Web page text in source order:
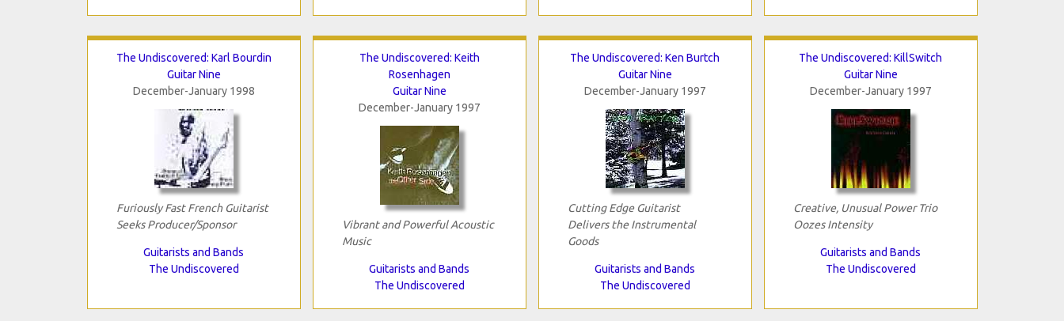
The Undiscovered: Karl Bourdin
Guitar Nine
December-January 1998
Furiously Fast French Guitarist
Seeks Producer/Sponsor
Guitarists and Bands
The Undiscovered
The Undiscovered: Keith
Rosenhagen
Guitar Nine
December-January 1997
Vibrant and Powerful Acoustic
Music
Guitarists and Bands
The Undiscovered
The Undiscovered: Ken Burtch
Guitar Nine
December-January 1997
Cutting Edge Guitarist
Delivers the Instrumental
Goods
Guitarists and Bands
The Undiscovered
The Undiscovered: KillSwitch
Guitar Nine
December-January 1997
Creative, Unusual Power Trio
Oozes Intensity
Guitarists and Bands
The Undiscovered